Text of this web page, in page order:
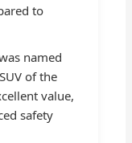
to
named
of the
value,
safety